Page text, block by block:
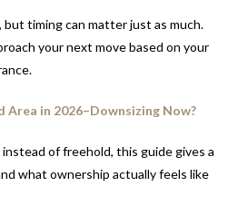
timing can matter just as much.
your next move based on your
Area in 2026–Downsizing Now?
of freehold, this guide gives a
what ownership actually feels like